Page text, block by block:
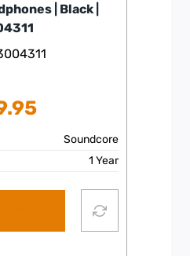
| Black |
Soundcore
1 Year